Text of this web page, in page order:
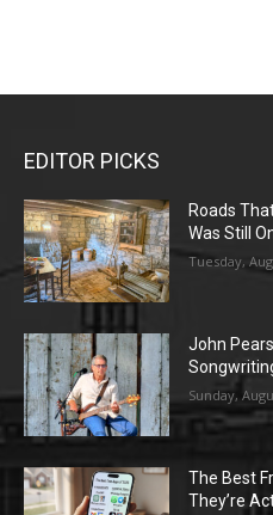
EDITOR PICKS
Roads
Was Still
Tuesday,
John
Sunday,
The Best
They’re